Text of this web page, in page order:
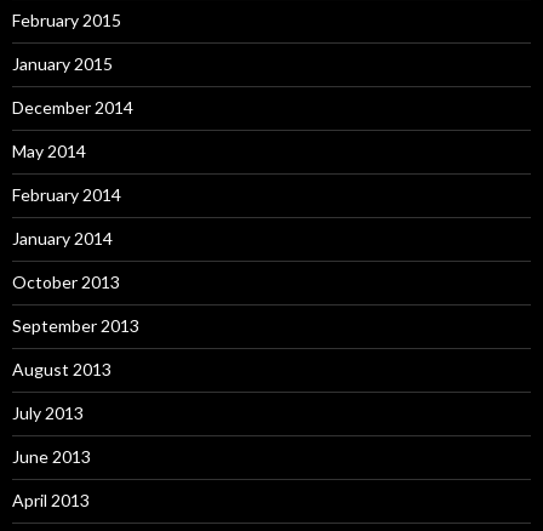
February 2015
January 2015
December 2014
May 2014
February 2014
January 2014
October 2013
September 2013
August 2013
July 2013
June 2013
April 2013